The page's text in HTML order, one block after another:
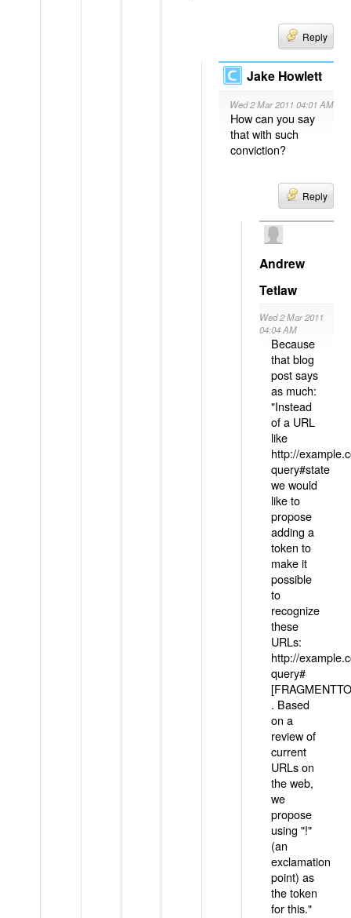
Reply
Jake Howlett
Wed 2 Mar 2011 04:01 AM
How can you say
that with such
conviction?
Reply
Andrew
Tetlaw
Wed 2 Mar 2011
04:04 AM
Because
that blog
post says
as much:
"Instead
of a URL
like
http://
query#state
we would
like to
propose
adding a
token to
make it
possible
to
recognize
these
URLs:
http://
query#
. Based
on a
review of
current
URLs on
the web,
we
propose
using "!"
(an
exclamation
point) as
the token
for this."